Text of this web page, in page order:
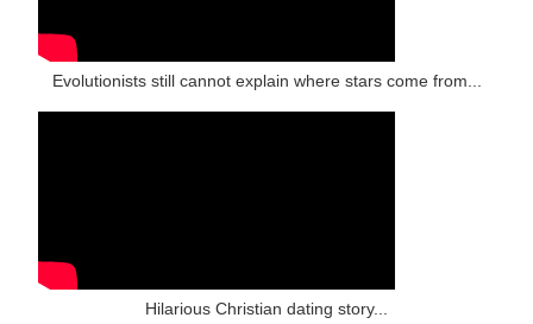
Evolutionists still cannot explain where stars come from...
Hilarious Christian dating story...